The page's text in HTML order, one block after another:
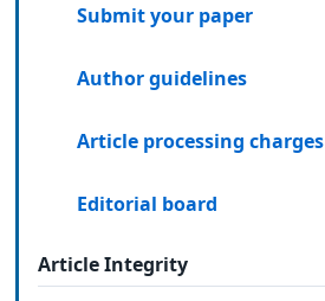
Submit your paper
Author guidelines
Article processing charges
Editorial board
Article Integrity